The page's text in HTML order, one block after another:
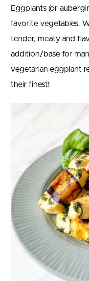
Eggplants (or
favorite vegetables.
tender, meaty and
addition/base for
vegetarian eggplant
their finest!